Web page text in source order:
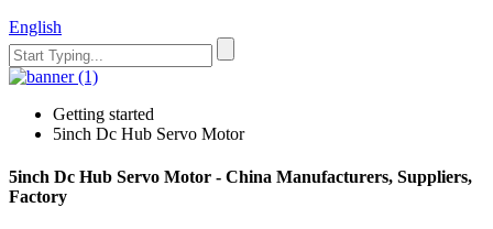
English
Getting started
5inch Dc Hub Servo Motor
5inch Dc Hub Servo Motor - China Manufacturers, Suppliers,
Factory